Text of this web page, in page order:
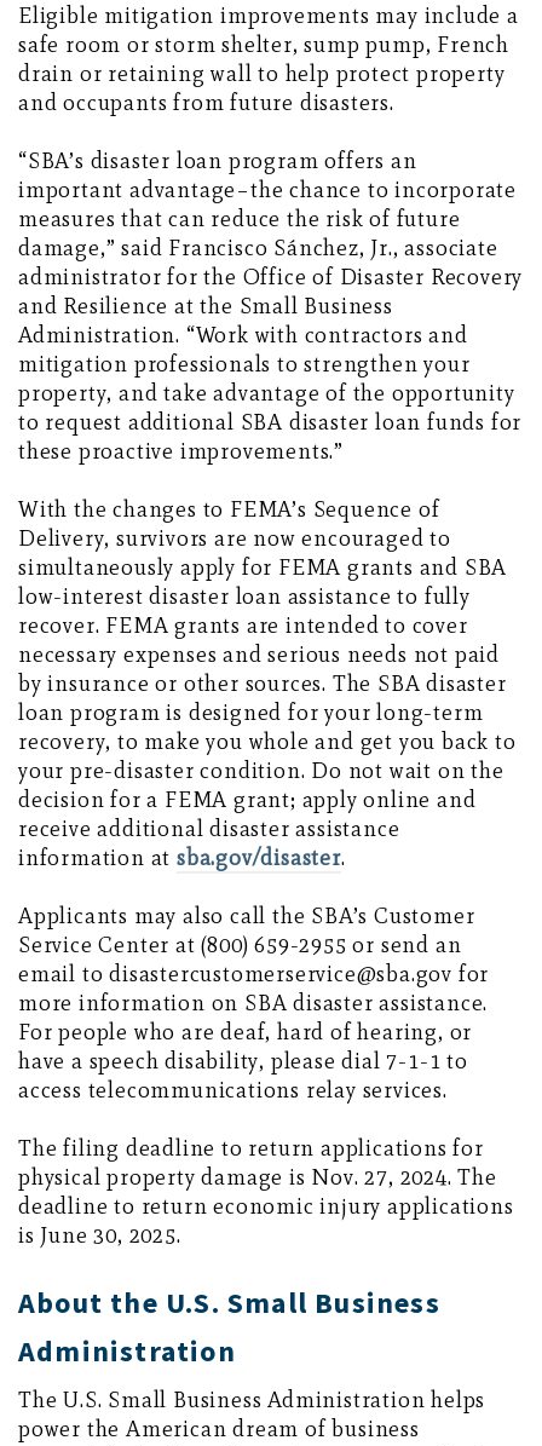
Eligible mitigation improvements may include a
safe room or storm shelter, sump pump, French
drain or retaining wall to help protect property
and occupants from future disasters.
“SBA’s disaster loan program offers an
important advantage–the chance to incorporate
measures that can reduce the risk of future
damage,” said Francisco Sánchez, Jr., associate
administrator for the Office of Disaster Recovery
and Resilience at the Small Business
Administration. “Work with contractors and
mitigation professionals to strengthen your
property, and take advantage of the opportunity
to request additional SBA disaster loan funds for
these proactive improvements.”
With the changes to FEMA’s Sequence of
Delivery, survivors are now encouraged to
simultaneously apply for FEMA grants and SBA
low-interest disaster loan assistance to fully
recover. FEMA grants are intended to cover
necessary expenses and serious needs not paid
by insurance or other sources. The SBA disaster
loan program is designed for your long-term
recovery, to make you whole and get you back to
your pre-disaster condition. Do not wait on the
decision for a FEMA grant; apply online and
receive additional disaster assistance
information atsba.gov/disaster.
Applicants may also call the SBA’s Customer
Service Center at (800) 659-2955 or send an
email to disastercustomerservice@sba.gov for
more information on SBA disaster assistance.
For people who are deaf, hard of hearing, or
have a speech disability, please dial 7-1-1 to
access telecommunications relay services.
The filing deadline to return applications for
physical property damage is Nov. 27, 2024. The
deadline to return economic injury applications
is June 30, 2025.
About the U.S. Small Business
Administration
The U.S. Small Business Administration helps
power the American dream of business